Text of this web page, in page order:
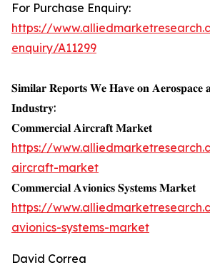
For Purchase Enquiry:
https://
enquiry/A11299
𝐒𝐢𝐦𝐢𝐥𝐚𝐫 𝐑𝐞𝐩𝐨𝐫𝐭𝐬 𝐖𝐞 𝐇𝐚𝐯𝐞 𝐨𝐧 𝐀𝐞𝐫𝐨𝐬𝐩𝐚𝐜𝐞
𝐈𝐧𝐝𝐮𝐬𝐭𝐫𝐲:
𝐂𝐨𝐦𝐦𝐞𝐫𝐜𝐢𝐚𝐥 𝐀𝐢𝐫𝐜𝐫𝐚𝐟𝐭 𝐌𝐚𝐫𝐤𝐞𝐭
https://
aircraft-market
𝐂𝐨𝐦𝐦𝐞𝐫𝐜𝐢𝐚𝐥 𝐀𝐯𝐢𝐨𝐧𝐢𝐜𝐬 𝐒𝐲𝐬𝐭𝐞𝐦𝐬 𝐌𝐚𝐫𝐤𝐞𝐭
https://
avionics-systems-market
David Correa